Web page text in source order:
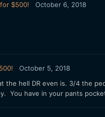
$500!
October 6, 2018
October 5, 2018
the hell DR even is. 3/4 the
You have in your pants